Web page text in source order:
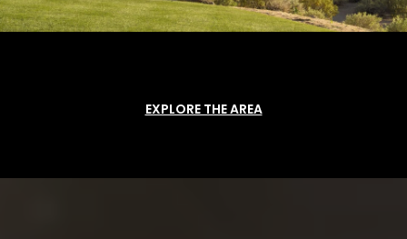
EXPLORE THE AREA